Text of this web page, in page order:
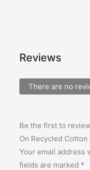
Reviews
There are no
Be the first to
On Recycled Cotton
Your email address
fields are marked *